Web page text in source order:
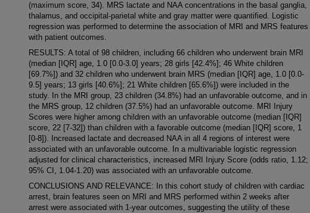
(maximum score, 34). MRS lactate and NAA concentrations in the basal ganglia,
thalamus, and occipital-parietal white and gray matter were quantified. Logistic
regression was performed to determine the association of MRI and MRS features
with patient outcomes.
RESULTS: A total of 98 children, including 66 children who underwent brain MRI
(median [IQR] age, 1.0 [0.0-3.0] years; 28 girls [42.4%]; 46 White children
[69.7%]) and 32 children who underwent brain MRS (median [IQR] age, 1.0 [0.0-
9.5] years; 13 girls [40.6%]; 21 White children [65.6%]) were included in the
study. In the MRI group, 23 children (34.8%) had an unfavorable outcome, and in
the MRS group, 12 children (37.5%) had an unfavorable outcome. MRI Injury
Scores were higher among children with an unfavorable outcome (median [IQR]
score, 22 [7-32]) than children with a favorable outcome (median [IQR] score, 1
[0-8]). Increased lactate and decreased NAA in all 4 regions of interest were
associated with an unfavorable outcome. In a multivariable logistic regression
adjusted for clinical characteristics, increased MRI Injury Score (odds ratio, 1.12;
95% CI, 1.04-1.20) was associated with an unfavorable outcome.
CONCLUSIONS AND RELEVANCE: In this cohort study of children with cardiac
arrest, brain features seen on MRI and MRS performed within 2 weeks after
arrest were associated with 1-year outcomes, suggesting the utility of these